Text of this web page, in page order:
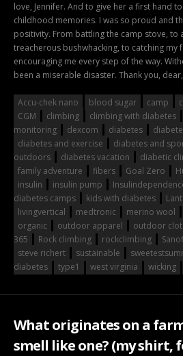
love, Jennifer. And to give her a first hand
childhood memories. I was so proud and
positivity. From battling the camp stove,
treacherous bushwhacking, to catching my
encouraging me every step of the way.
been a miserable disaster. Thank you,
Accu-chek nano blood sugar camp
CGM
climbing climbing with diabetes
monitoring
dexcom diabetes
diabetes and exercise
diabetes and
outdoors
diabetes vacation diabetic
family adventure
fibers Goal Zero
insulin
insulin pump
diabetes camps
kids with diabetes
livingvertical
medtronic merino wool
organic
outdoor apparel outdoor
365
Rock climbing rockclimbing
steve richert
sustainable
diabetes
type1 west virginia wicking
What originates on a
smell like one? (my shirt,